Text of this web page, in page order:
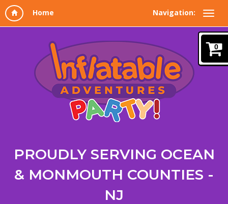
Navigation:
PROUDLY SERVING OCEAN
& MONMOUTH COUNTIES -
NJ
0